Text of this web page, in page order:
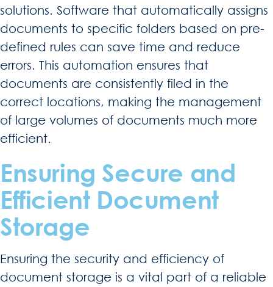
solutions. Software that automatically assigns
documents to specific folders based on pre-
defined rules can save time and reduce
errors. This automation ensures that
documents are consistently filed in the
correct locations, making the management
of large volumes of documents much more
efficient.
Ensuring Secure and
Efficient Document
Storage
Ensuring the security and efficiency of
document storage is a vital part of a reliable